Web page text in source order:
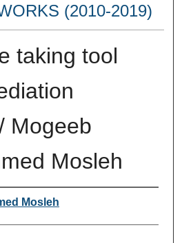
(2010-2019)
taking tool
Mogeeb
Mosleh
Mosleh